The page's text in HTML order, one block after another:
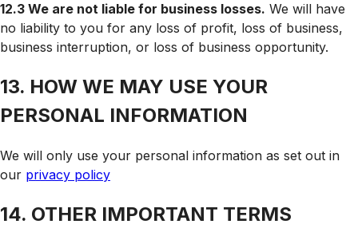
12.3 We are not liable for business losses. We will have
no liability to you for any loss of profit, loss of business,
business interruption, or loss of business opportunity.
13. HOW WE MAY USE YOUR
PERSONAL INFORMATION
We will only use your personal information as set out in
our privacy policy
14. OTHER IMPORTANT TERMS